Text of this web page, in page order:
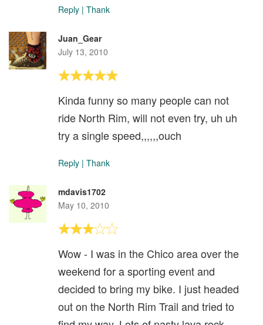
Reply | Thank
Juan_Gear
July 13, 2010
Kinda funny so many people can not
ride North Rim, will not even try, uh uh
try a single speed,,,,,,ouch
Reply | Thank
mdavis1702
May 10, 2010
Wow - I was in the Chico area over the
weekend for a sporting event and
decided to bring my bike. I just headed
out on the North Rim Trail and tried to